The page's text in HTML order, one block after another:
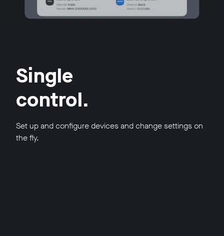
Single
control.
Set up and configure devices and change settings on
the fly.